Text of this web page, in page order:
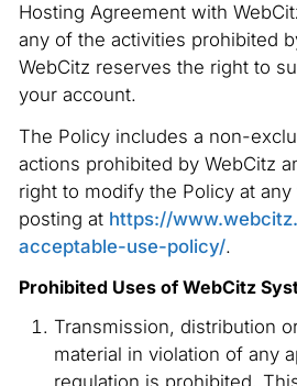
Hosting Agreement with
any of the activities prohibited
WebCitz reserves the right to
your account.
The Policy includes a non-
actions prohibited by WebCitz
right to modify the Policy at
posting at https://
acceptable-use-policy/.
Prohibited Uses of WebCitz
Transmission, distribution
material in violation of any